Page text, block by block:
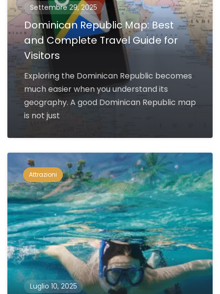
Settembre 29, 2025
Dominican Republic Map: Best
and Complete Travel Guide for
Visitors
Exploring the Dominican Republic becomes
much easier when you understand its
geography. A good Dominican Republic map
is not just
Attrazioni
Luglio 10, 2025